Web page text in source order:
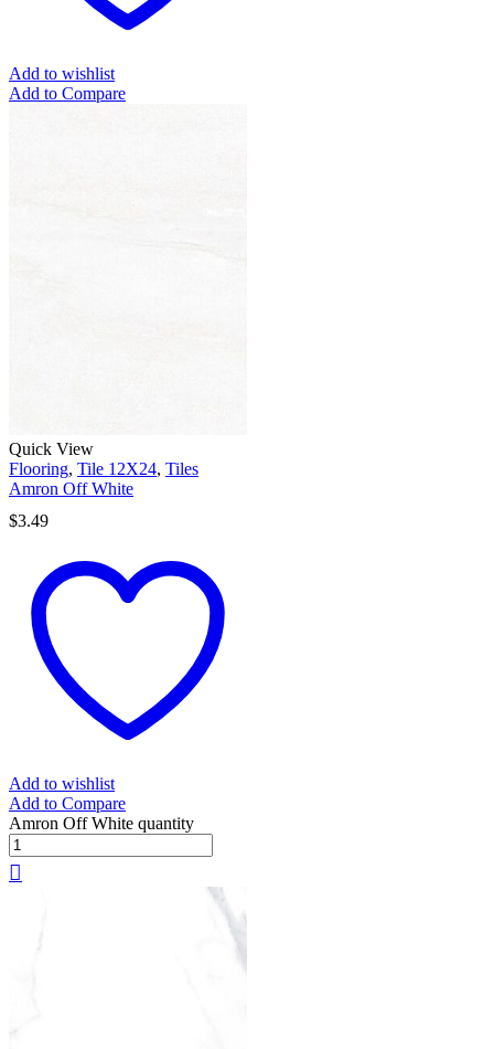
Add to wishlist
Add to Compare
Quick View
Flooring, Tile 12X24, Tiles
Amron Off White
$3.49
Add to wishlist
Add to Compare
Amron Off White quantity